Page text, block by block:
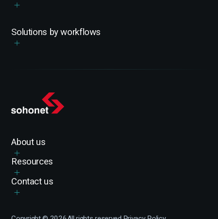
Solutions by workflows
About us
Resources
Contact us